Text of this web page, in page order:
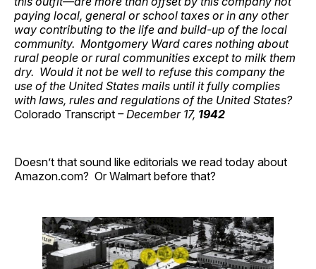
paying local, general or school taxes or in any other
way contributing to the life and build-up of the local
community. Montgomery Ward cares nothing about
rural people or rural communities except to milk them
dry. Would it not be well to refuse this company the
use of the United States mails until it fully complies
with laws, rules and regulations of the United States?
Colorado Transcript – December 17, 1942
Doesn’t that sound like editorials we read today about
Amazon.com? Or Walmart before that?